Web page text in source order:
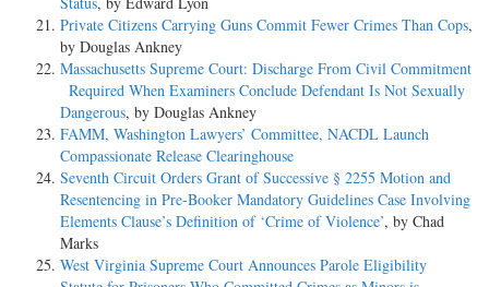
Private Citizens Carrying Guns Commit Fewer Crimes Than Cops,
by Douglas Ankney
Massachusetts Supreme Court: Discharge From Civil Commitment
Required When Examiners Conclude Defendant Is Not Sexually
Dangerous, by Douglas Ankney
FAMM, Washington Lawyers’ Committee, NACDL Launch
Compassionate Release Clearinghouse
Seventh Circuit Orders Grant of Successive § 2255 Motion and
Resentencing in Pre-Booker Mandatory Guidelines Case Involving
Elements Clause’s Definition of ‘Crime of Violence’, by Chad
Marks
West Virginia Supreme Court Announces Parole Eligibility